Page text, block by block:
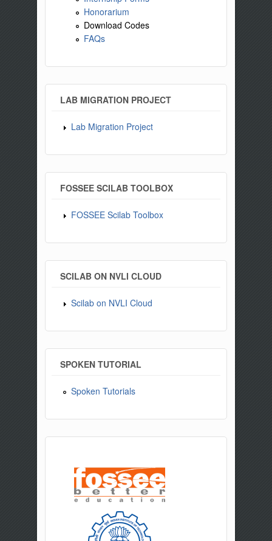
Honorarium
Download Codes
FAQs
LAB MIGRATION PROJECT
Lab Migration Project
FOSSEE SCILAB TOOLBOX
FOSSEE Scilab Toolbox
SCILAB ON NVLI CLOUD
Scilab on NVLI Cloud
SPOKEN TUTORIAL
Spoken Tutorials